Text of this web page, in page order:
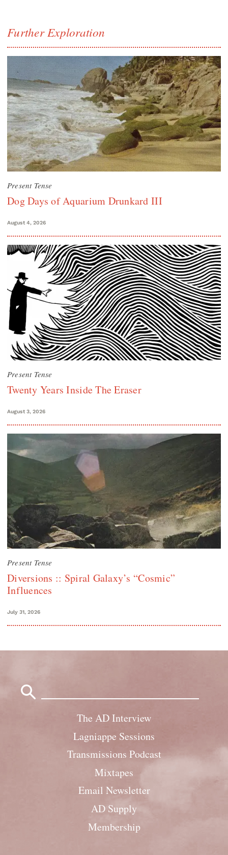
Further Exploration
Present Tense
Dog Days of Aquarium Drunkard III
August 4, 2026
Present Tense
Twenty Years Inside The Eraser
August 3, 2026
Present Tense
Diversions :: Spiral Galaxy’s “Cosmic”
Influences
July 31, 2026
The AD Interview
Lagniappe Sessions
Transmissions Podcast
Mixtapes
Email Newsletter
AD Supply
Membership